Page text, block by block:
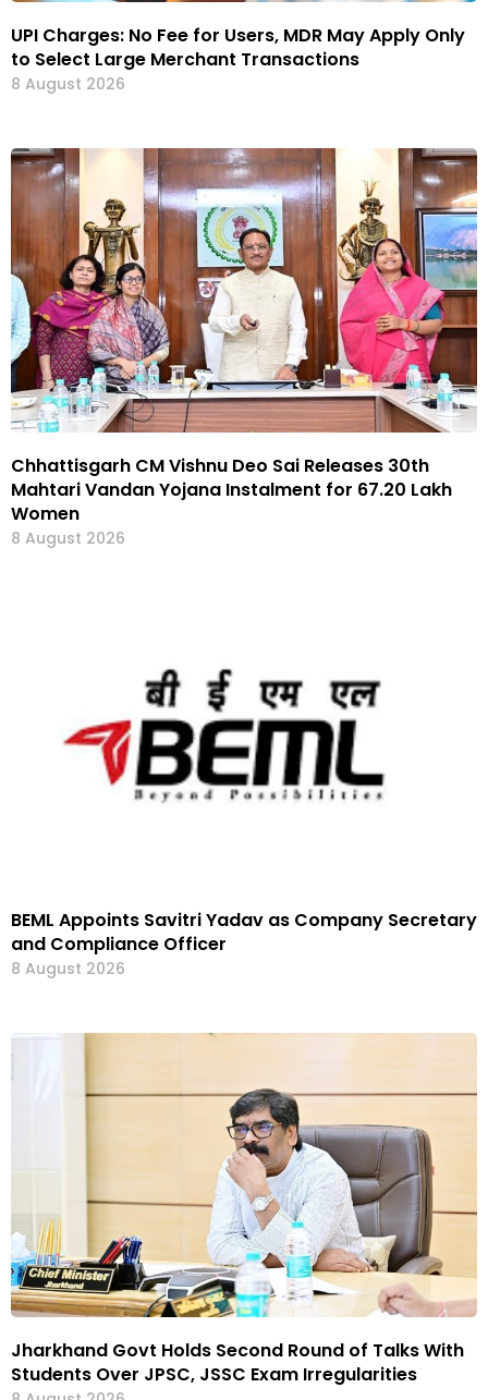
UPI Charges: No Fee for Users, MDR May Apply Only
to Select Large Merchant Transactions
8 August 2026
Chhattisgarh CM Vishnu Deo Sai Releases 30th
Mahtari Vandan Yojana Instalment for 67.20 Lakh
Women
8 August 2026
BEML Appoints Savitri Yadav as Company Secretary
and Compliance Officer
8 August 2026
Jharkhand Govt Holds Second Round of Talks With
Students Over JPSC, JSSC Exam Irregularities